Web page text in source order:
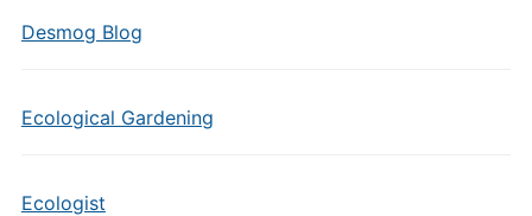
Desmog Blog
Ecological Gardening
Ecologist